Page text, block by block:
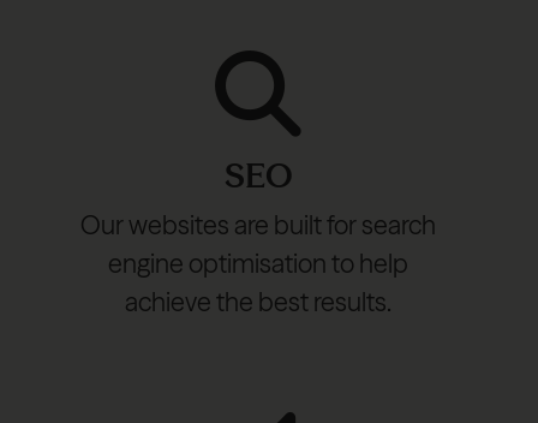
SEO
Our websites are built for search
engine optimisation to help
achieve the best results.